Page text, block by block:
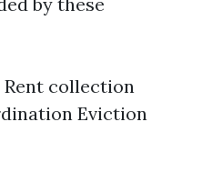
collection
Eviction